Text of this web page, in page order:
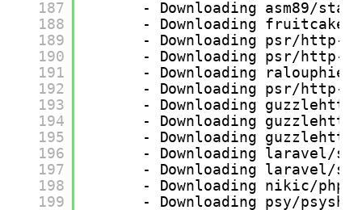
187
188
189
190
191
192
193
194
195
196
197
198
199
- Downloading asm89/
- Downloading
- Downloading psr/http-
- Downloading psr/http-
- Downloading
- Downloading psr/http-
- Downloading
- Downloading
- Downloading
- Downloading laravel/
- Downloading laravel/
- Downloading nikic/
- Downloading psy/psysh